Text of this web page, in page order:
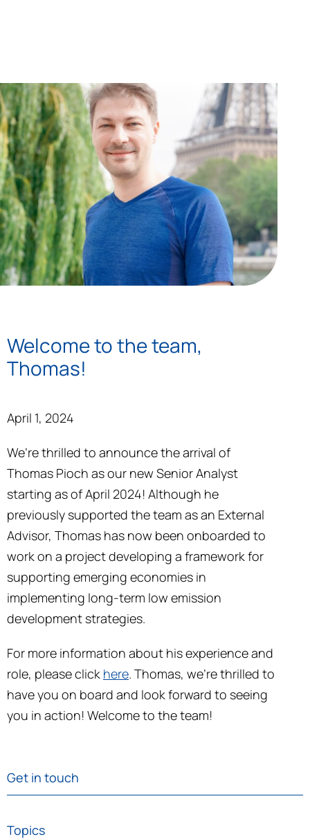
Welcome to the team,
Thomas!
April 1, 2024
We’re thrilled to announce the arrival of
Thomas Pioch as our new Senior Analyst
starting as of April 2024! Although he
previously supported the team as an External
Advisor, Thomas has now been onboarded to
work on a project developing a framework for
supporting emerging economies in
implementing long-term low emission
development strategies.
For more information about his experience and
role, please click here. Thomas, we’re thrilled to
have you on board and look forward to seeing
you in action! Welcome to the team!
Get in touch
Topics